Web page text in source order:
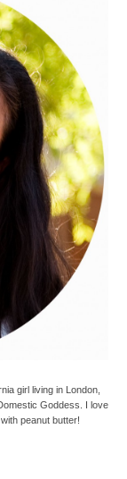
girl living in London,
Goddess. I love
peanut butter!